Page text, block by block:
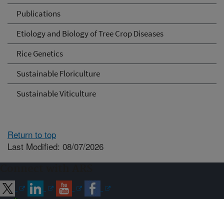
Publications
Etiology and Biology of Tree Crop Diseases
Rice Genetics
Sustainable Floriculture
Sustainable Viticulture
Return to top
Last Modified: 08/07/2026